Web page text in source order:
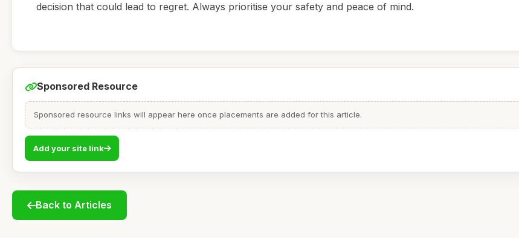
decision that could lead to regret. Always prioritise your safety and peace of mind.
Sponsored Resource
Sponsored resource links will appear here once placements are added for this article.
Add your site link
Back to Articles